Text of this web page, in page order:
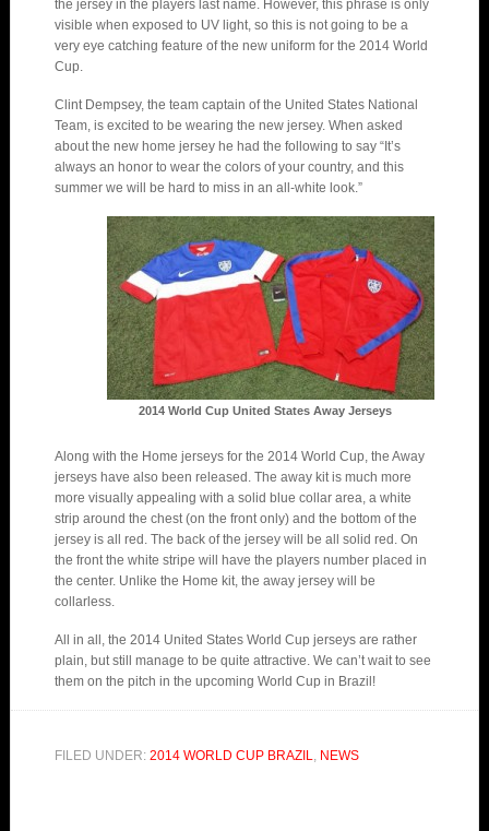
the jersey in the players last name. However, this phrase is only
visible when exposed to UV light, so this is not going to be a
very eye catching feature of the new uniform for the 2014 World
Cup.
Clint Dempsey, the team captain of the United States National
Team, is excited to be wearing the new jersey. When asked
about the new home jersey he had the following to say “It’s
always an honor to wear the colors of your country, and this
summer we will be hard to miss in an all-white look.”
2014 World Cup United States Away Jerseys
Along with the Home jerseys for the 2014 World Cup, the Away
jerseys have also been released. The away kit is much more
more visually appealing with a solid blue collar area, a white
strip around the chest (on the front only) and the bottom of the
jersey is all red. The back of the jersey will be all solid red. On
the front the white stripe will have the players number placed in
the center. Unlike the Home kit, the away jersey will be
collarless.
All in all, the 2014 United States World Cup jerseys are rather
plain, but still manage to be quite attractive. We can’t wait to see
them on the pitch in the upcoming World Cup in Brazil!
FILED UNDER: 2014 WORLD CUP BRAZIL, NEWS